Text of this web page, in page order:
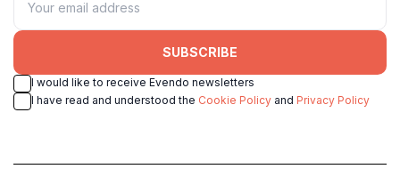
SUBSCRIBE
I would like to receive Evendo newsletters
I have read and understood the Cookie Policy and Privacy Policy